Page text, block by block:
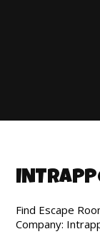
Find Escape
Company: